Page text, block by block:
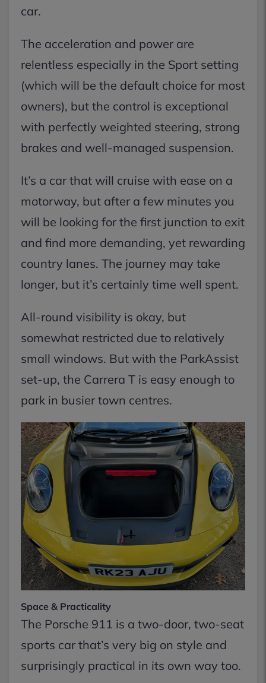
car.
The acceleration and power are
relentless especially in the Sport setting
(which will be the default choice for most
owners), but the control is exceptional
with perfectly weighted steering, strong
brakes and well-managed suspension.
It’s a car that will cruise with ease on a
motorway, but after a few minutes you
will be looking for the first junction to exit
and find more demanding, yet rewarding
country lanes. The journey may take
longer, but it’s certainly time well spent.
All-round visibility is okay, but
somewhat restricted due to relatively
small windows. But with the ParkAssist
set-up, the Carrera T is easy enough to
park in busier town centres.
Space & Practicality
The Porsche 911 is a two-door, two-seat
sports car that’s very big on style and
surprisingly practical in its own way too.